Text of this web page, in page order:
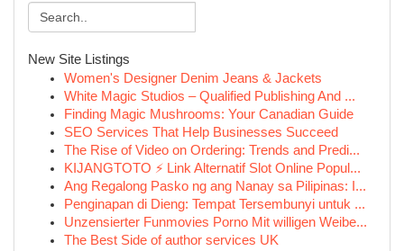
New Site Listings
Women's Designer Denim Jeans & Jackets
White Magic Studios – Qualified Publishing And ...
Finding Magic Mushrooms: Your Canadian Guide
SEO Services That Help Businesses Succeed
The Rise of Video on Ordering: Trends and Predi...
KIJANGTOTO ⚡ Link Alternatif Slot Online Popul...
Ang Regalong Pasko ng ang Nanay sa Pilipinas: I...
Penginapan di Dieng: Tempat Tersembunyi untuk ...
Unzensierter Funmovies Porno Mit willigen Weibe...
The Best Side of author services UK